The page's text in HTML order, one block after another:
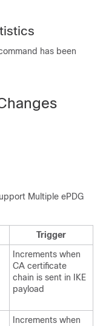
has been
Multiple ePDG
Trigger
Increments when
CA certificate
chain is sent in IKE
payload
Increments when